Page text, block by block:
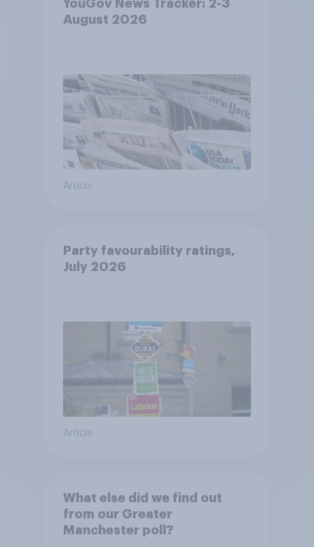
YouGov News Tracker: 2-3
August 2026
Article
Party favourability ratings,
July 2026
Article
What else did we find out
from our Greater
Manchester poll?